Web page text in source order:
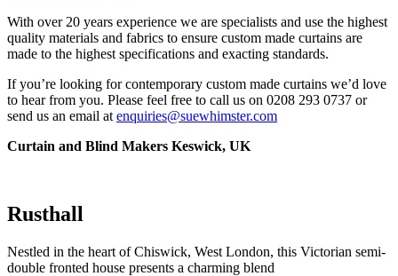
With over 20 years experience we are specialists and use the highest
quality materials and fabrics to ensure custom made curtains are
made to the highest specifications and exacting standards.
If you’re looking for contemporary custom made curtains we’d love
to hear from you. Please feel free to call us on 0208 293 0737 or
send us an email at enquiries@suewhimster.com
Curtain and Blind Makers Keswick, UK
Rusthall
Nestled in the heart of Chiswick, West London, this Victorian semi-
double fronted house presents a charming blend